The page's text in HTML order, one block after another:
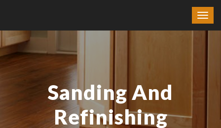
Sanding And
Refinishing